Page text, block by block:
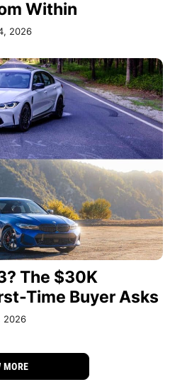
Within
2026
The $30K
Time Buyer Asks
2026
MORE